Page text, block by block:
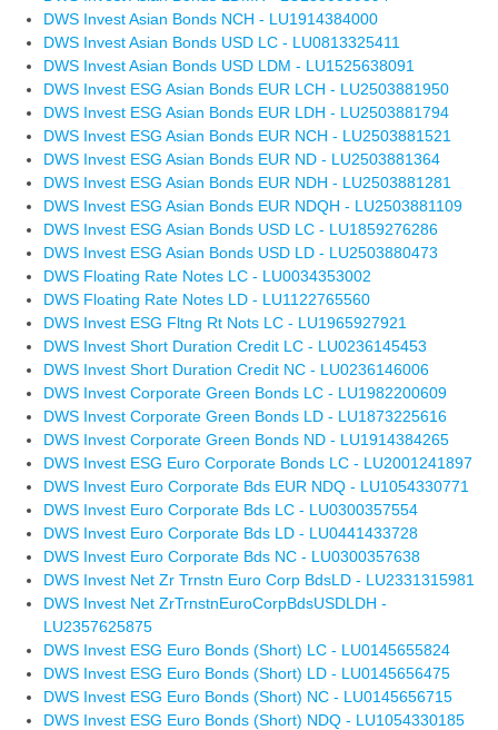
DWS Invest Asian Bonds NCH - LU1914384000
DWS Invest Asian Bonds USD LC - LU0813325411
DWS Invest Asian Bonds USD LDM - LU1525638091
DWS Invest ESG Asian Bonds EUR LCH - LU2503881950
DWS Invest ESG Asian Bonds EUR LDH - LU2503881794
DWS Invest ESG Asian Bonds EUR NCH - LU2503881521
DWS Invest ESG Asian Bonds EUR ND - LU2503881364
DWS Invest ESG Asian Bonds EUR NDH - LU2503881281
DWS Invest ESG Asian Bonds EUR NDQH - LU2503881109
DWS Invest ESG Asian Bonds USD LC - LU1859276286
DWS Invest ESG Asian Bonds USD LD - LU2503880473
DWS Floating Rate Notes LC - LU0034353002
DWS Floating Rate Notes LD - LU1122765560
DWS Invest ESG Fltng Rt Nots LC - LU1965927921
DWS Invest Short Duration Credit LC - LU0236145453
DWS Invest Short Duration Credit NC - LU0236146006
DWS Invest Corporate Green Bonds LC - LU1982200609
DWS Invest Corporate Green Bonds LD - LU1873225616
DWS Invest Corporate Green Bonds ND - LU1914384265
DWS Invest ESG Euro Corporate Bonds LC - LU2001241897
DWS Invest Euro Corporate Bds EUR NDQ - LU1054330771
DWS Invest Euro Corporate Bds LC - LU0300357554
DWS Invest Euro Corporate Bds LD - LU0441433728
DWS Invest Euro Corporate Bds NC - LU0300357638
DWS Invest Net Zr Trnstn Euro Corp BdsLD - LU2331315981
DWS Invest Net ZrTrnstnEuroCorpBdsUSDLDH -
LU2357625875
DWS Invest ESG Euro Bonds (Short) LC - LU0145655824
DWS Invest ESG Euro Bonds (Short) LD - LU0145656475
DWS Invest ESG Euro Bonds (Short) NC - LU0145656715
DWS Invest ESG Euro Bonds (Short) NDQ - LU1054330185